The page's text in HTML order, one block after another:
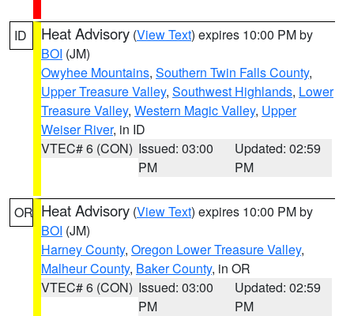
ID Heat Advisory (View Text) expires 10:00 PM by
BOI (JM)
Owyhee Mountains, Southern Twin Falls County,
Upper Treasure Valley, Southwest Highlands, Lower
Treasure Valley, Western Magic Valley, Upper
Weiser River, in ID
VTEC# 6 (CON) Issued: 03:00
PM
Updated: 02:59
PM
OR Heat Advisory (View Text) expires 10:00 PM by
BOI (JM)
Harney County, Oregon Lower Treasure Valley,
Malheur County, Baker County, in OR
VTEC# 6 (CON) Issued: 03:00
PM
Updated: 02:59
PM